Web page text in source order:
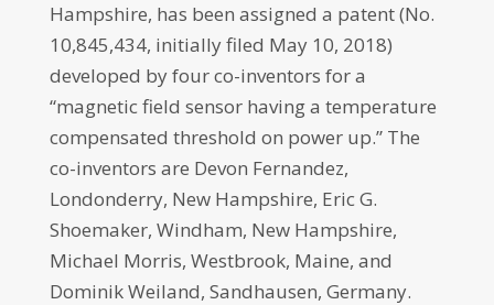
Hampshire, has been assigned a patent (No.
10,845,434, initially filed May 10, 2018)
developed by four co-inventors for a
“magnetic field sensor having a temperature
compensated threshold on power up.” The
co-inventors are Devon Fernandez,
Londonderry, New Hampshire, Eric G.
Shoemaker, Windham, New Hampshire,
Michael Morris, Westbrook, Maine, and
Dominik Weiland, Sandhausen, Germany.